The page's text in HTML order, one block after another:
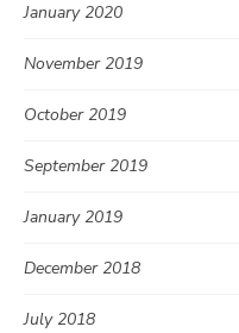
January 2020
November 2019
October 2019
September 2019
January 2019
December 2018
July 2018